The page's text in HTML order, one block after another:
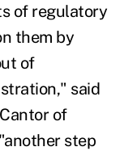
of regulatory
them by
of
said
of
step